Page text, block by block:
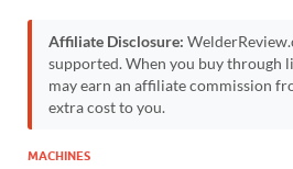
Affiliate Disclosure:
supported. When you buy through
may earn an affiliate commission
extra cost to you.
MACHINES